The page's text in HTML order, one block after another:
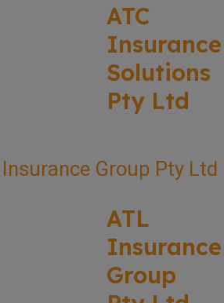
ATC
Insurance
Solutions
Pty Ltd
ATL
Insurance
Group